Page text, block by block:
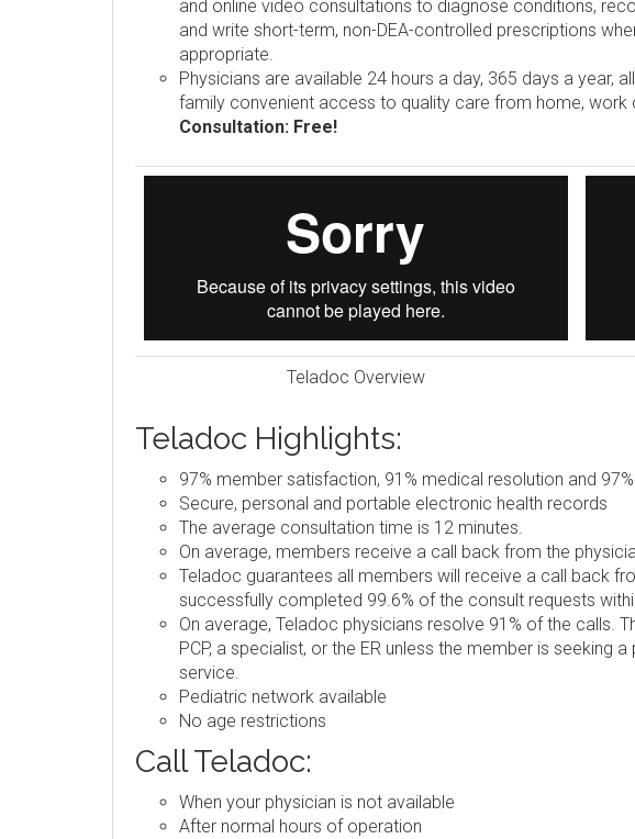
and online video consultations to diagnose conditions,
and write short-term, non-DEA-controlled prescriptions
appropriate.
Physicians are available 24 hours a day, 365 days a year,
family convenient access to quality care from home, work
Consultation: Free!
Teladoc Overview
Teladoc Highlights:
97% member satisfaction, 91% medical resolution and
Secure, personal and portable electronic health records
The average consultation time is 12 minutes.
On average, members receive a call back from the
Teladoc guarantees all members will receive a call back
successfully completed 99.6% of the consult requests
On average, Teladoc physicians resolve 91% of the calls.
PCP, a specialist, or the ER unless the member is
service.
Pediatric network available
No age restrictions
Call Teladoc:
When your physician is not available
After normal hours of operation